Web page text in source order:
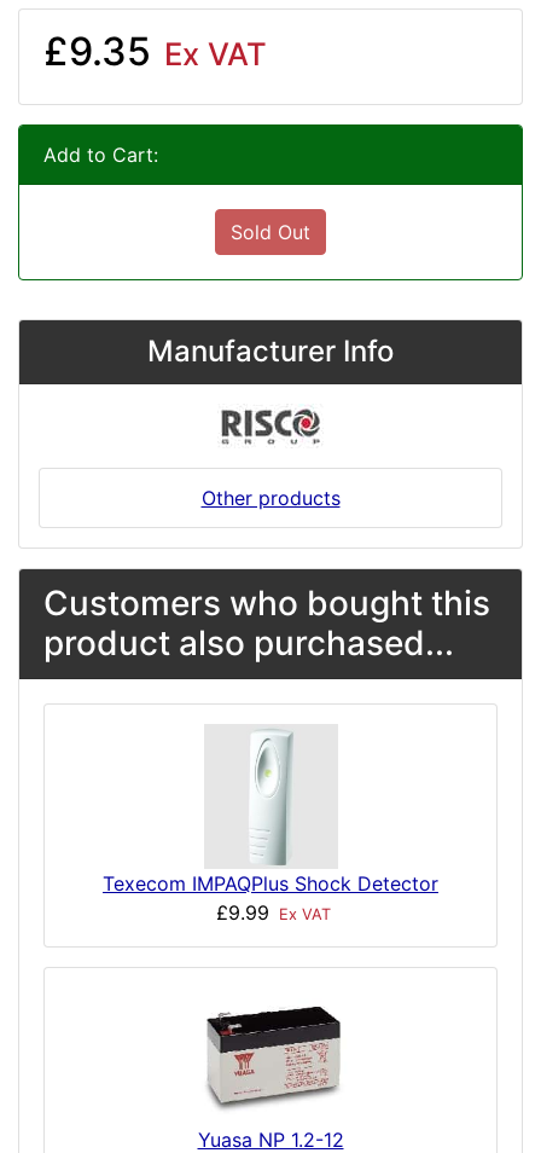
£9.35 Ex VAT
Add to Cart:
Sold Out
Manufacturer Info
Other products
Customers who bought this
product also purchased...
Texecom IMPAQPlus Shock Detector
£9.99
Ex VAT
Yuasa NP 1.2-12